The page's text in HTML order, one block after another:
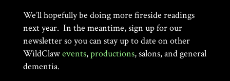
We’ll hopefully be doing more fireside readings
next year. In the meantime, sign up for our
newsletter so you can stay up to date on other
WildClawevents,productions, salons, and general
dementia.